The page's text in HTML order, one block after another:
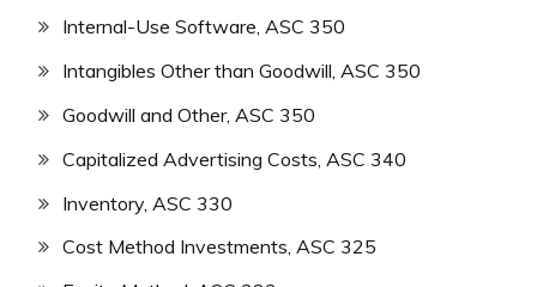
Internal-Use Software, ASC 350
Intangibles Other than Goodwill, ASC 350
Goodwill and Other, ASC 350
Capitalized Advertising Costs, ASC 340
Inventory, ASC 330
Cost Method Investments, ASC 325